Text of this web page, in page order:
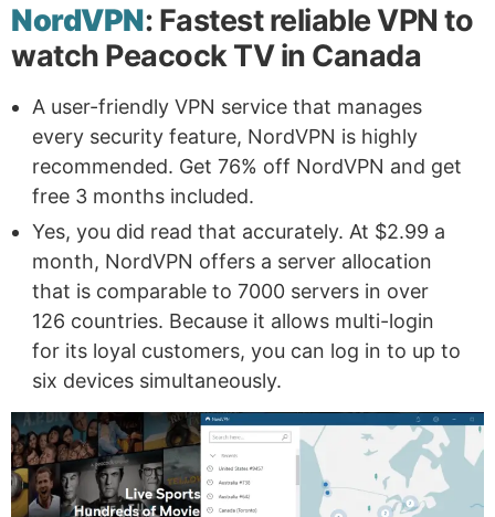
NordVPN: Fastest reliable VPN to
watch Peacock TV in Canada
A user-friendly VPN service that manages
every security feature, NordVPN is highly
recommended. Get 76% off NordVPN and get
free 3 months included.
Yes, you did read that accurately. At $2.99 a
month, NordVPN offers a server allocation
that is comparable to 7000 servers in over
126 countries. Because it allows multi-login
for its loyal customers, you can log in to up to
six devices simultaneously.